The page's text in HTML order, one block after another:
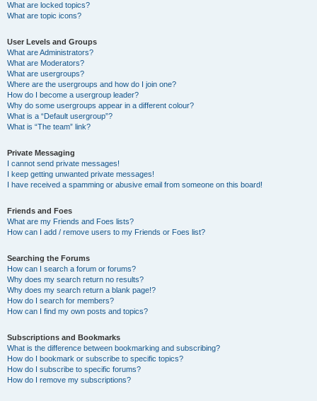
What are locked topics?
What are topic icons?
User Levels and Groups
What are Administrators?
What are Moderators?
What are usergroups?
Where are the usergroups and how do I join one?
How do I become a usergroup leader?
Why do some usergroups appear in a different colour?
What is a “Default usergroup”?
What is “The team” link?
Private Messaging
I cannot send private messages!
I keep getting unwanted private messages!
I have received a spamming or abusive email from someone on this board!
Friends and Foes
What are my Friends and Foes lists?
How can I add / remove users to my Friends or Foes list?
Searching the Forums
How can I search a forum or forums?
Why does my search return no results?
Why does my search return a blank page!?
How do I search for members?
How can I find my own posts and topics?
Subscriptions and Bookmarks
What is the difference between bookmarking and subscribing?
How do I bookmark or subscribe to specific topics?
How do I subscribe to specific forums?
How do I remove my subscriptions?